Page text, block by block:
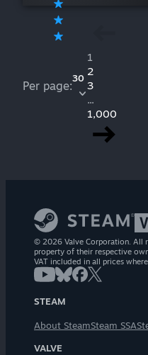
Per page:
30
1
2
3
...
1,000
© 2026 Valve Corporation. All
property of their respective
VAT included in all prices
STEAM
About SteamSteam SSA
VALVE